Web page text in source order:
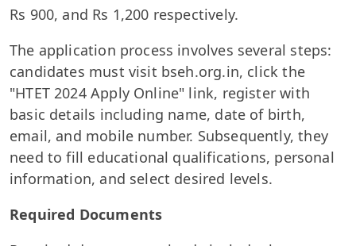
Rs 900, and Rs 1,200 respectively.
The application process involves several steps:
candidates must visit bseh.org.in, click the
"HTET 2024 Apply Online" link, register with
basic details including name, date of birth,
email, and mobile number. Subsequently, they
need to fill educational qualifications, personal
information, and select desired levels.
Required Documents